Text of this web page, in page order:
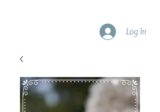
Log In